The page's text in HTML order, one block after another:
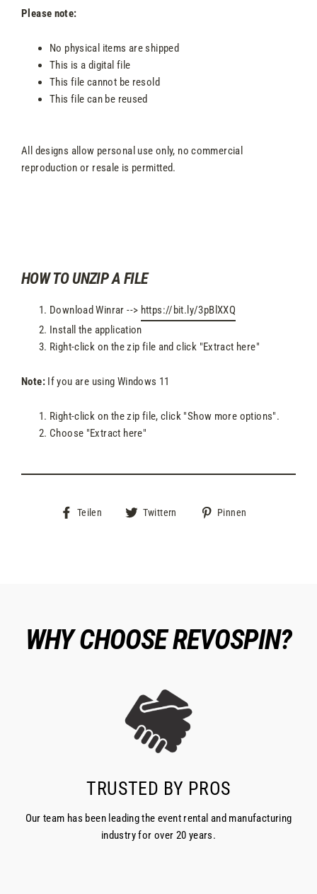
Please note:
No physical items are shipped
This is a digital file
This file cannot be resold
This file can be reused
All designs allow personal use only, no commercial
reproduction or resale is permitted.
HOW TO UNZIP A FILE
Download Winrar --> https://bit.ly/3pBlXXQ
Install the application
Right-click on the zip file and click "Extract here"
Note: If you are using Windows 11
Right-click on the zip file, click "Show more options".
Choose "Extract here"
Teilen
Auf
Twittern Pinnen
WHY CHOOSE REVOSPIN?
TRUSTED BY PROS
Our team has been leading the event rental and manufacturing
industry for over 20 years.